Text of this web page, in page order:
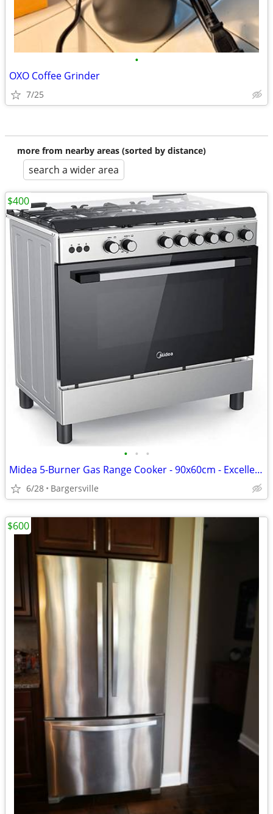
•
OXO Coffee Grinder
7/25
more from nearby areas (sorted by distance)
search a wider area
• • •
Midea 5-Burner Gas Range Cooker - 90x60cm - Excellent Condition
6/28 Bargersville
$400
$600